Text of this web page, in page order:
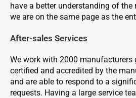
have a better understanding of the
we are on the same page as the
After-sales Services
We work with 2000 manufacturers
certified and accredited by the
and are able to respond to a
requests. Having a large service